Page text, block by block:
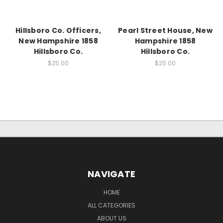
Hillsboro Co. Officers,
New Hampshire 1858
Hillsboro Co.
$25.00
Pearl Street House, New
Hampshire 1858
Hillsboro Co.
$25.00
NAVIGATE
HOME
ALL CATEGORIES
ABOUT US